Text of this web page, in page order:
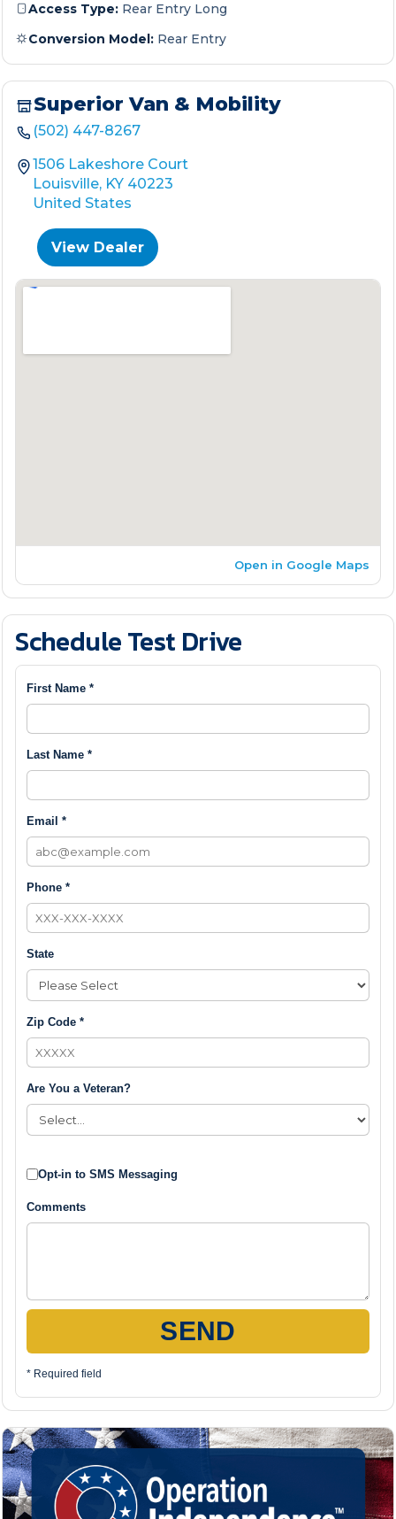
Access Type: Rear Entry Long
Conversion Model: Rear Entry
Superior Van & Mobility
(502) 447-8267
1506 Lakeshore Court
Louisville, KY 40223
United States
View Dealer
Open in Google Maps
Schedule Test Drive
First Name *
Last Name *
Email *
Phone *
State
Zip Code *
Are You a Veteran?
Opt-in to SMS Messaging
Comments
SEND
* Required field